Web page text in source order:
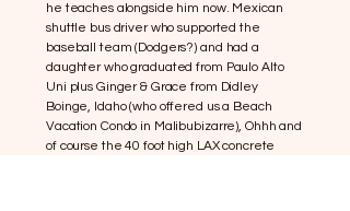
he teaches alongside him now. Mexican
shuttle bus driver who supported the
baseball team (Dodgers?) and had a
daughter who graduated from Paulo Alto
Uni plus Ginger & Grace from Didley
Boinge, Idaho (who offered us a Beach
Vacation Condo in Malibubizarre), Ohhh and
of course the 40 foot high LAX concrete